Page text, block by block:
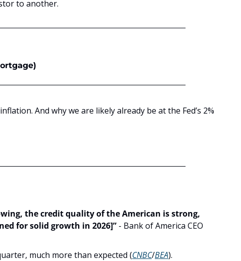
to another.
And why we are likely already be at the Fed’s 2%
the credit quality of the American is strong,
for solid growth in 2026]” - Bank of America CEO
much more than expected (CNBC/BEA).